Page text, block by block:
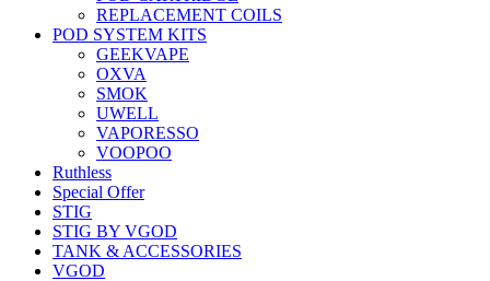
REPLACEMENT COILS
POD SYSTEM KITS
GEEKVAPE
OXVA
SMOK
UWELL
VAPORESSO
VOOPOO
Ruthless
Special Offer
STIG
STIG BY VGOD
TANK & ACCESSORIES
VGOD